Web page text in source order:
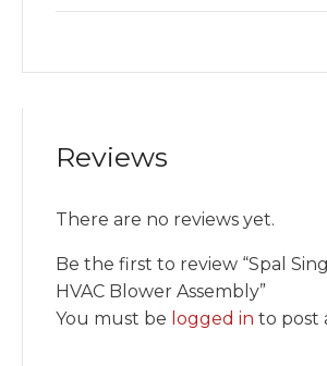
Reviews
There are no reviews yet.
Be the first to review “Spal
HVAC Blower Assembly”
You must be logged in to post